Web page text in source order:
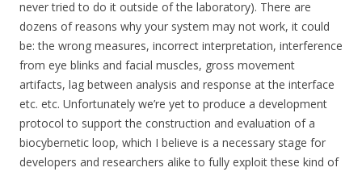
never tried to do it outside of the laboratory). There are
dozens of reasons why your system may not work, it could
be: the wrong measures, incorrect interpretation, interference
from eye blinks and facial muscles, gross movement
artifacts, lag between analysis and response at the interface
etc. etc. Unfortunately we’re yet to produce a development
protocol to support the construction and evaluation of a
biocybernetic loop, which I believe is a necessary stage for
developers and researchers alike to fully exploit these kind of